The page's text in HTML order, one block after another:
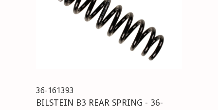
36-161393
BILSTEIN B3 REAR SPRING - 36-